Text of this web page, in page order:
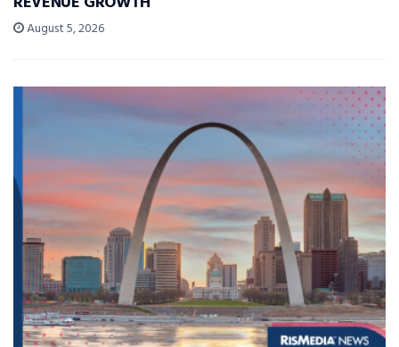
August 5, 2026